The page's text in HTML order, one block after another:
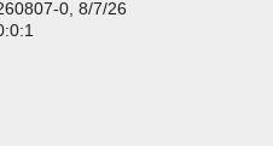
0, 8/7/26